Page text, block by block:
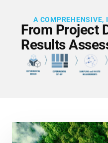
A COMPREHENSIVE,
From Project
Results